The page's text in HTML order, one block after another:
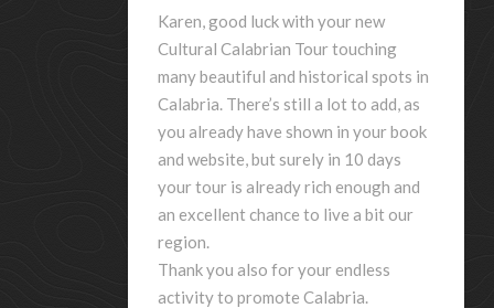
Karen, good luck with your new
Cultural Calabrian Tour touching
many beautiful and historical spots in
Calabria. There’s still a lot to add, as
you already have shown in your book
and website, but surely in 10 days
your tour is already rich enough and
an excellent chance to live a bit our
region.
Thank you also for your endless
activity to promote Calabria.